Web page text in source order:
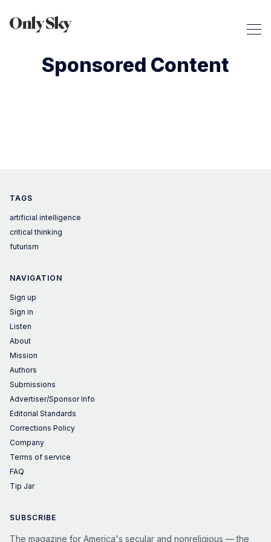
Sponsored Content
TAGS
artificial intelligence
critical thinking
futurism
NAVIGATION
Sign up
Sign in
Listen
About
Mission
Authors
Submissions
Advertiser/Sponsor Info
Editorial Standards
Corrections Policy
Company
Terms of service
FAQ
Tip Jar
SUBSCRIBE
The magazine for America's secular and nonreligious — the